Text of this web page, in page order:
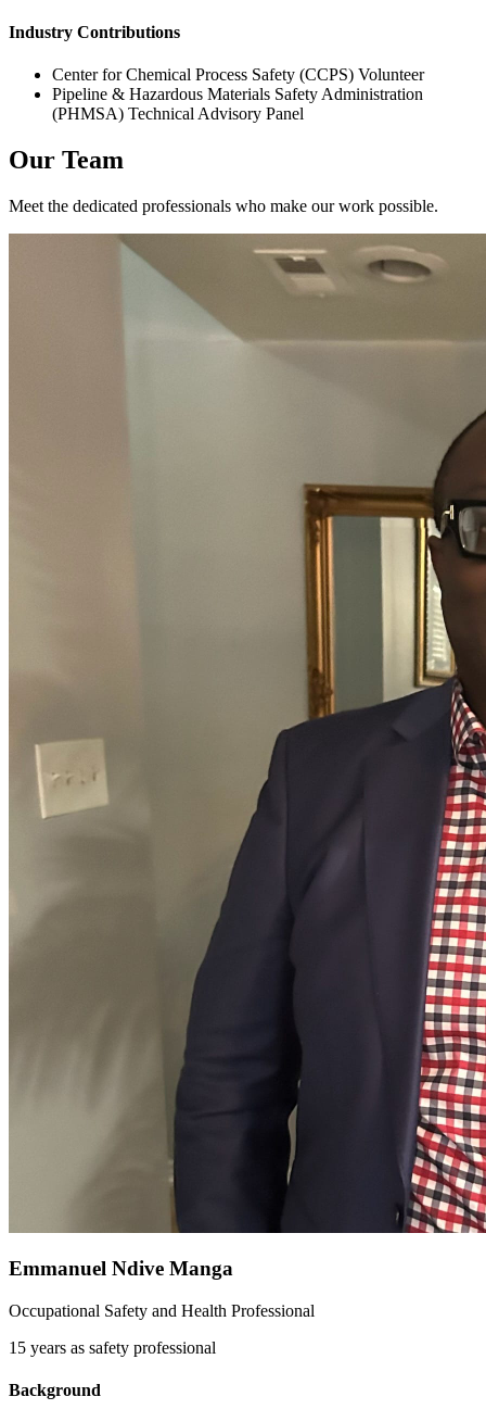
Industry Contributions
Center for Chemical Process Safety (CCPS) Volunteer
Pipeline & Hazardous Materials Safety Administration
(PHMSA) Technical Advisory Panel
Our Team
Meet the dedicated professionals who make our work possible.
Emmanuel Ndive Manga
Occupational Safety and Health Professional
15 years as safety professional
Background